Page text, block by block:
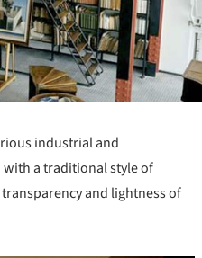
industrial and
a traditional style of
and lightness of